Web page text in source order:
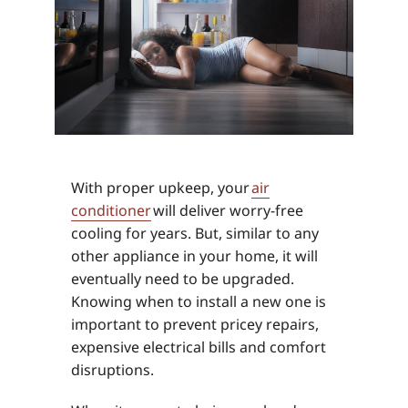
With proper upkeep, yourair
conditionerwill deliver worry-free
cooling for years. But, similar to any
other appliance in your home, it will
eventually need to be upgraded.
Knowing when to install a new one is
important to prevent pricey repairs,
expensive electrical bills and comfort
disruptions.